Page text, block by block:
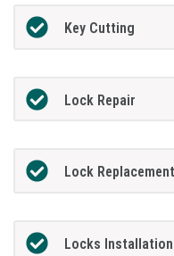
Key Cutting
Lock Repair
Lock Replacement
Locks Installation